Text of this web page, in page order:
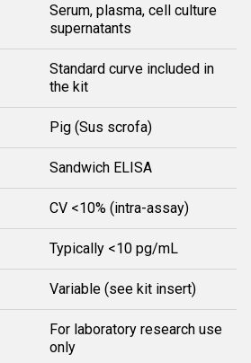
Serum, plasma, cell culture
supernatants
Standard curve included in
the kit
Pig (Sus scrofa)
Sandwich ELISA
CV <10% (intra-assay)
Typically <10 pg/mL
Variable (see kit insert)
For laboratory research use
only